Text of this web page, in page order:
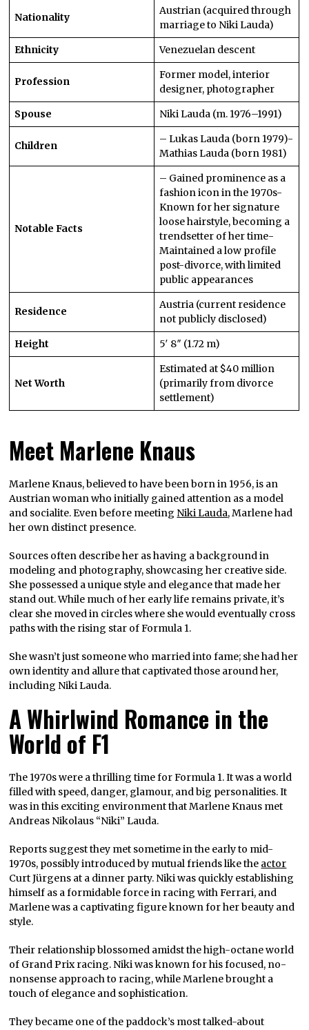
Nationality
Austrian (acquired through
marriage to Niki Lauda)
Ethnicity
Venezuelan descent
Profession
Former model, interior
designer, photographer
Spouse
Niki Lauda (m. 1976–1991)
Children
– Lukas Lauda (born 1979)-
Mathias Lauda (born 1981)
Notable Facts
– Gained prominence as a
fashion icon in the 1970s-
Known for her signature
loose hairstyle, becoming a
trendsetter of her time-
Maintained a low profile
post-divorce, with limited
public appearances
Residence
Austria (current residence
not publicly disclosed)
Height
5′ 8″ (1.72 m)
Net Worth
Estimated at $40 million
(primarily from divorce
settlement)
Meet Marlene Knaus
Marlene Knaus, believed to have been born in 1956, is an
Austrian woman who initially gained attention as a model
and socialite. Even before meeting Niki Lauda, Marlene had
her own distinct presence.
Sources often describe her as having a background in
modeling and photography, showcasing her creative side.
She possessed a unique style and elegance that made her
stand out. While much of her early life remains private, it’s
clear she moved in circles where she would eventually cross
paths with the rising star of Formula 1.
She wasn’t just someone who married into fame; she had her
own identity and allure that captivated those around her,
including Niki Lauda.
A Whirlwind Romance in the
World of F1
The 1970s were a thrilling time for Formula 1. It was a world
filled with speed, danger, glamour, and big personalities. It
was in this exciting environment that Marlene Knaus met
Andreas Nikolaus “Niki” Lauda.
Reports suggest they met sometime in the early to mid-
1970s, possibly introduced by mutual friends like the actor
Curt Jürgens at a dinner party. Niki was quickly establishing
himself as a formidable force in racing with Ferrari, and
Marlene was a captivating figure known for her beauty and
style.
Their relationship blossomed amidst the high-octane world
of Grand Prix racing. Niki was known for his focused, no-
nonsense approach to racing, while Marlene brought a
touch of elegance and sophistication.
They became one of the paddock’s most talked-about